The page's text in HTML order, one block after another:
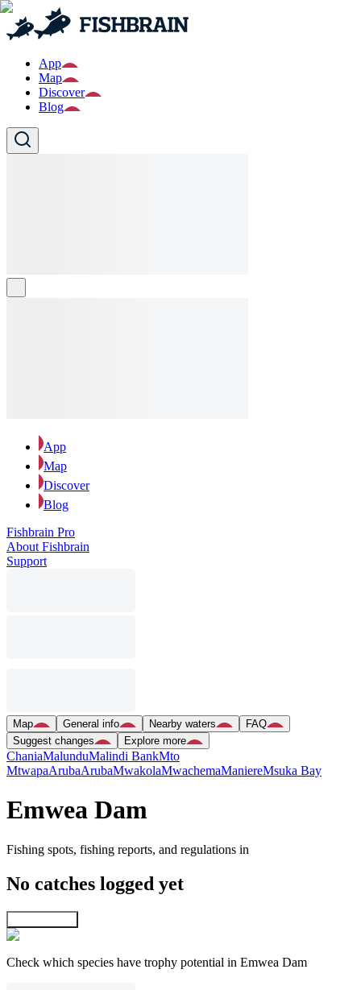
App
Map
Discover
Blog
App
Map
Discover
Blog
Fishbrain Pro
About Fishbrain
Support
Map General info Nearby waters
FAQ
Suggest changes
Explore more
ChaniaMalunduMalindi BankMto
MtwapaArubaArubaMwakolaMwachemaManiereMsuka Bay
Emwea Dam
Fishing spots, fishing reports, and regulations in
No catches logged yet
Check which species have trophy potential in Emwea Dam